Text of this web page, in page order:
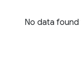
No data found